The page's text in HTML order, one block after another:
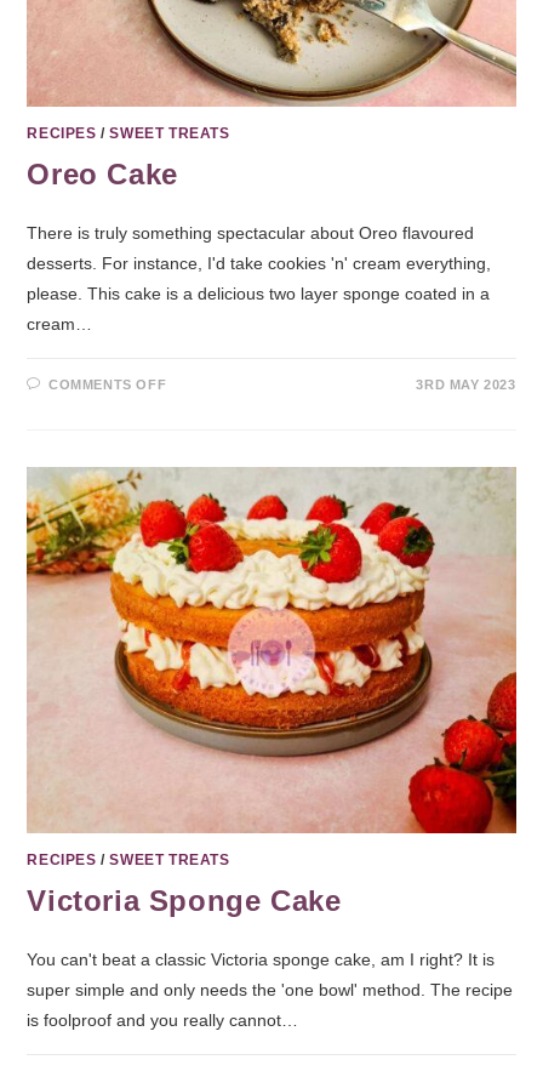
RECIPES /SWEET TREATS
Oreo Cake
There is truly something spectacular about Oreo flavoured
desserts. For instance, I'd take cookies 'n' cream everything,
please. This cake is a delicious two layer sponge coated in a
cream…
COMMENTS OFF 3RD MAY 2023
RECIPES /SWEET TREATS
Victoria Sponge Cake
You can't beat a classic Victoria sponge cake, am I right? It is
super simple and only needs the 'one bowl' method. The recipe
is foolproof and you really cannot…